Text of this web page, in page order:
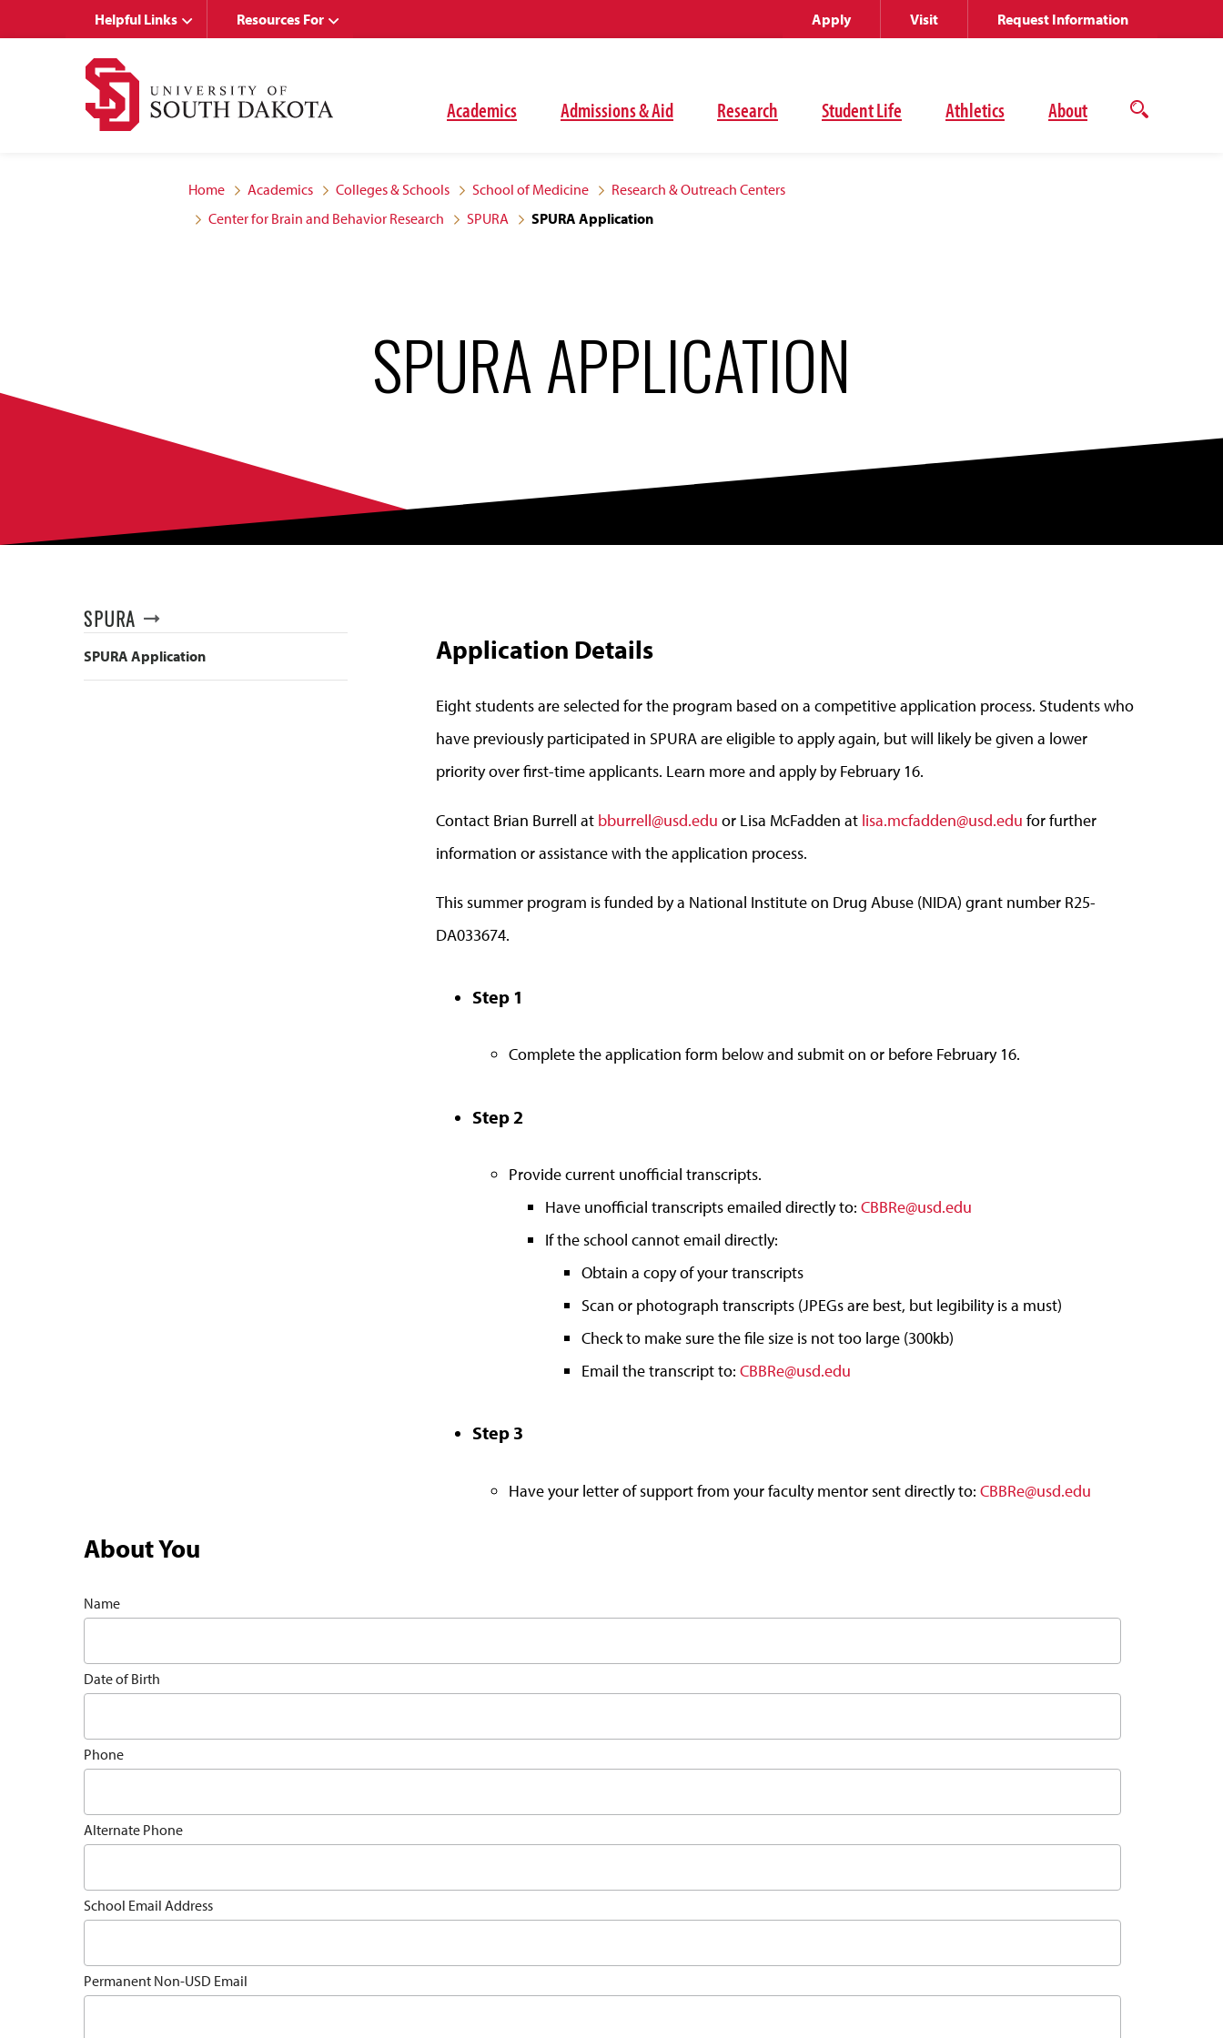
Academics Admissions & Aid Research Student Life Athletics About
Open
Helpful Links Resources For Apply Visit Request Information
Home Academics Colleges & Schools School of Medicine
Research & Outreach Centers
Center for Brain and Behavior Research
SPURA SPURA Application
SPURA APPLICATION
SPURA
SPURA Application Application Details
Eight students are selected for the program based on a competitive application process. Students who
have previously participated in SPURA are eligible to apply again, but will likely be given a lower
priority over first-time applicants. Learn more and apply by February 16.
Contact Brian Burrell at bburrell@usd.edu or Lisa McFadden at lisa.mcfadden@usd.edu for further
information or assistance with the application process.
This summer program is funded by a National Institute on Drug Abuse (NIDA) grant number R25-
DA033674.
Step 1
Complete the application form below and submit on or before February 16.
Step 2
Provide current unofficial transcripts.
Have unofficial transcripts emailed directly to: CBBRe@usd.edu
If the school cannot email directly:
Obtain a copy of your transcripts
Scan or photograph transcripts (JPEGs are best, but legibility is a must)
Check to make sure the file size is not too large (300kb)
Email the transcript to: CBBRe@usd.edu
Step 3
Have your letter of support from your faculty mentor sent directly to: CBBRe@usd.edu
About You
Name
Date of Birth
Phone
Alternate Phone
School Email Address
Permanent Non-USD Email